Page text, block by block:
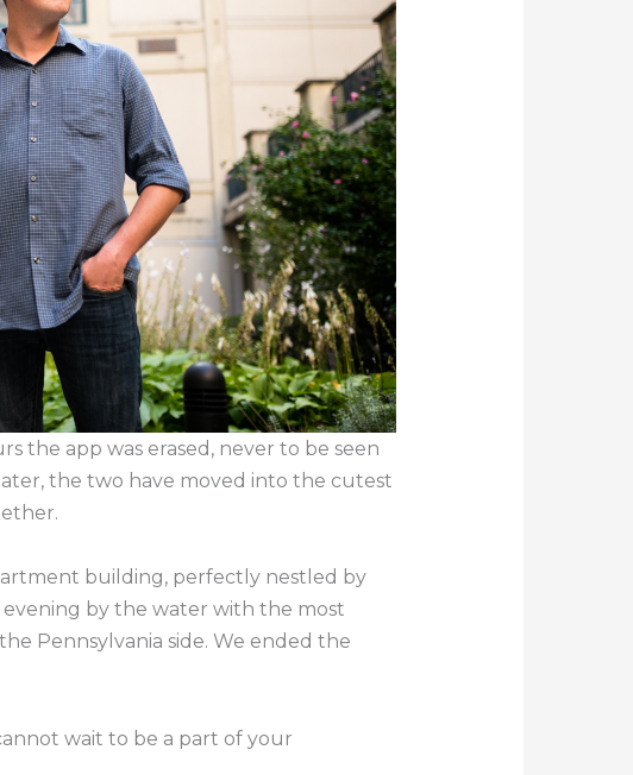
the app was erased, never to be seen
the two have moved into the cutest
building, perfectly nestled by
by the water with the most
Pennsylvania side. We ended the
wait to be a part of your